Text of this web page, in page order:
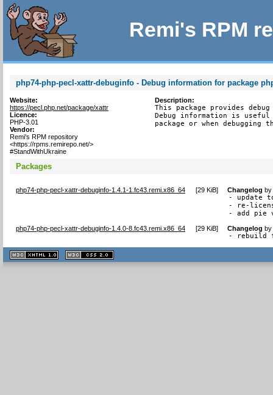
Remi's RPM
php74-php-pecl-xattr-debuginfo - Debug information for package
Website:
https://pecl.php.net/package/xattr
Licence:
PHP-3.01
Vendor:
Remi's RPM repository
<https://rpms.remirepo.net/>
#StandWithUkraine
Description:
This package provides
Debug information is
package or when debugging
Packages
php74-php-pecl-xattr-debuginfo-1.4.1-1.fc43.remi.x86_64 [29 KiB] Changelog
- update
- re-
- add pie
php74-php-pecl-xattr-debuginfo-1.4.0-8.fc43.remi.x86_64 [29 KiB] Changelog
- rebuild
XHTML
1.1 valide
2.0 valide